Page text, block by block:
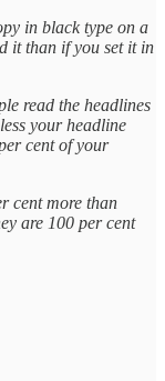
in black type on a
it than if you set it in
read the headlines
your headline
cent of your
cent more than
are 100 per cent